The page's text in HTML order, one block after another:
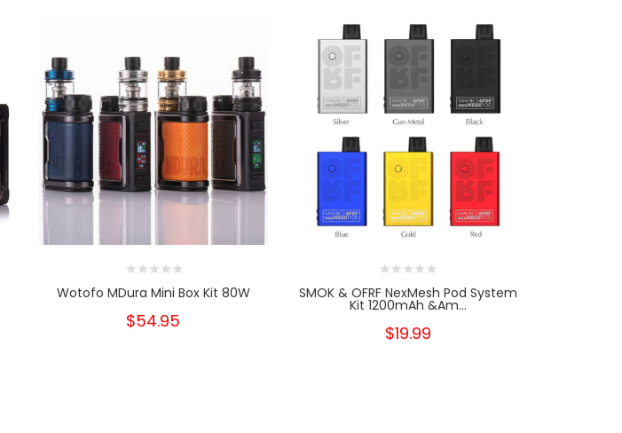
Wotofo MDura Mini Box Kit 80W
$54.95
SMOK & OFRF NexMesh Pod System
Kit 1200mAh &am...
$19.99